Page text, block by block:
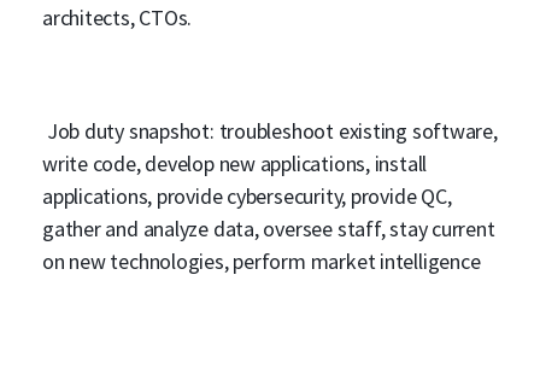
architects, CTOs.
Job duty snapshot: troubleshoot existing software,
write code, develop new applications, install
applications, provide cybersecurity, provide QC,
gather and analyze data, oversee staff, stay current
on new technologies, perform market intelligence